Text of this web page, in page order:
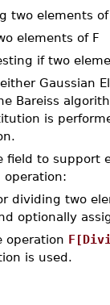
two elements
elements of F
if two
Gaussian
Bareiss
is
field to
operation:
dividing two
optionally
operation
is used.